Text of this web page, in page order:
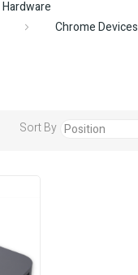
Hardware
Chrome Devices
Sort By